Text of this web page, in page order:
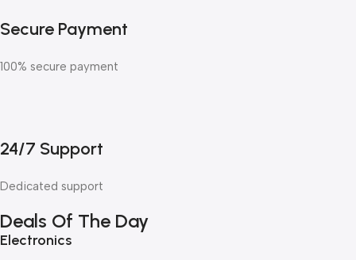
Secure Payment
100% secure payment
24/7 Support
Dedicated support
Deals Of The Day
Electronics